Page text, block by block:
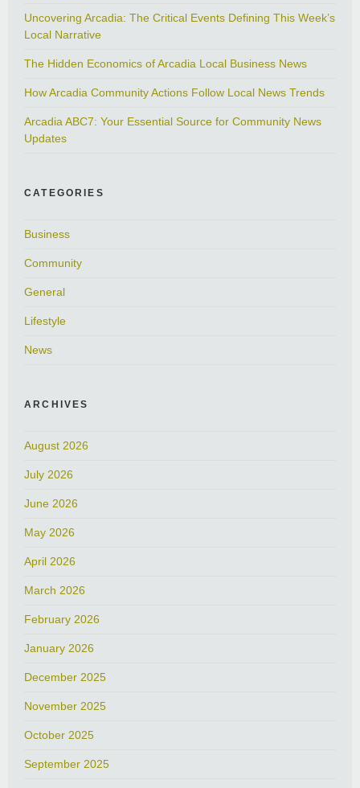
Uncovering Arcadia: The Critical Events Defining This Week’s
Local Narrative
The Hidden Economics of Arcadia Local Business News
How Arcadia Community Actions Follow Local News Trends
Arcadia ABC7: Your Essential Source for Community News
Updates
CATEGORIES
Business
Community
General
Lifestyle
News
ARCHIVES
August 2026
July 2026
June 2026
May 2026
April 2026
March 2026
February 2026
January 2026
December 2025
November 2025
October 2025
September 2025